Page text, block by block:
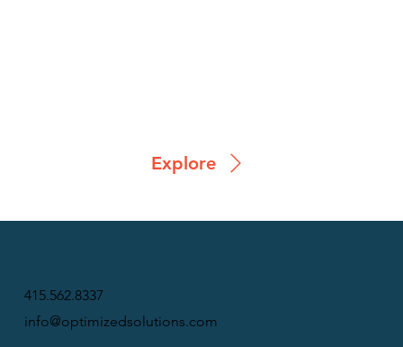
Explore
info@optimizedsolutions.com
415.562.8337